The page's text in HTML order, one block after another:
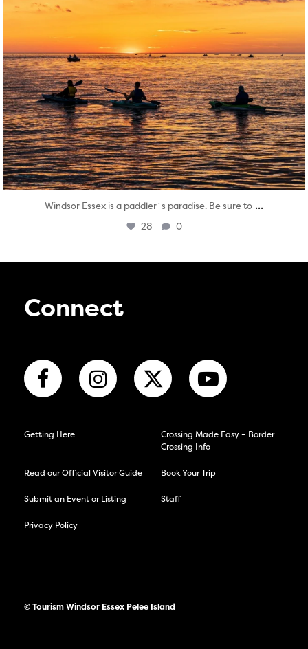
Windsor Essex is a paddler`s paradise. Be sure to ...
28 0
Connect
Getting Here
Crossing Made Easy – Border
Crossing Info
Read our Official Visitor Guide Book Your Trip
Submit an Event or Listing Staff
Privacy Policy
© Tourism Windsor Essex Pelee Island